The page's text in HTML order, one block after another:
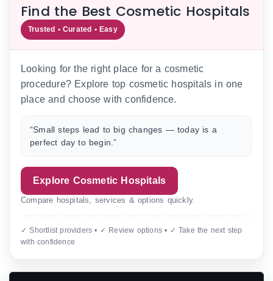
Find the Best Cosmetic Hospitals
Trusted • Curated • Easy
Looking for the right place for a cosmetic
procedure? Explore top cosmetic hospitals in one
place and choose with confidence.
“Small steps lead to big changes — today is a
perfect day to begin.”
Explore Cosmetic Hospitals
Compare hospitals, services & options quickly.
✓ Shortlist providers • ✓ Review options • ✓ Take the next step
with confidence